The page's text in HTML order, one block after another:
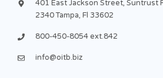
s
-
n
401 East Jackson Street, Suntrust
2340 Tampa, Fl 33602
800-450-8054 ext.842
info@oitb.biz